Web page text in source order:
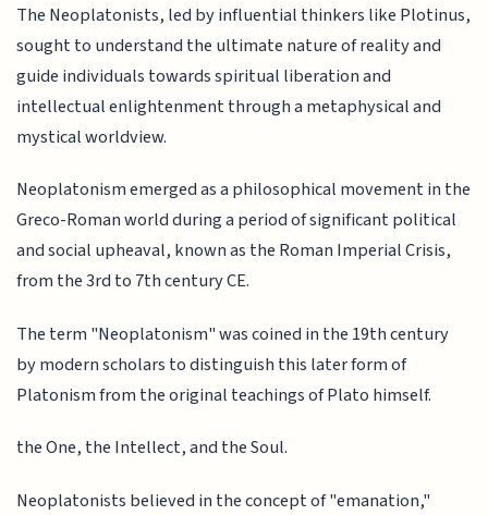
The Neoplatonists, led by influential thinkers like Plotinus,
sought to understand the ultimate nature of reality and
guide individuals towards spiritual liberation and
intellectual enlightenment through a metaphysical and
mystical worldview.
Neoplatonism emerged as a philosophical movement in the
Greco-Roman world during a period of significant political
and social upheaval, known as the Roman Imperial Crisis,
from the 3rd to 7th century CE.
The term "Neoplatonism" was coined in the 19th century
by modern scholars to distinguish this later form of
Platonism from the original teachings of Plato himself.
the One, the Intellect, and the Soul.
Neoplatonists believed in the concept of "emanation,"